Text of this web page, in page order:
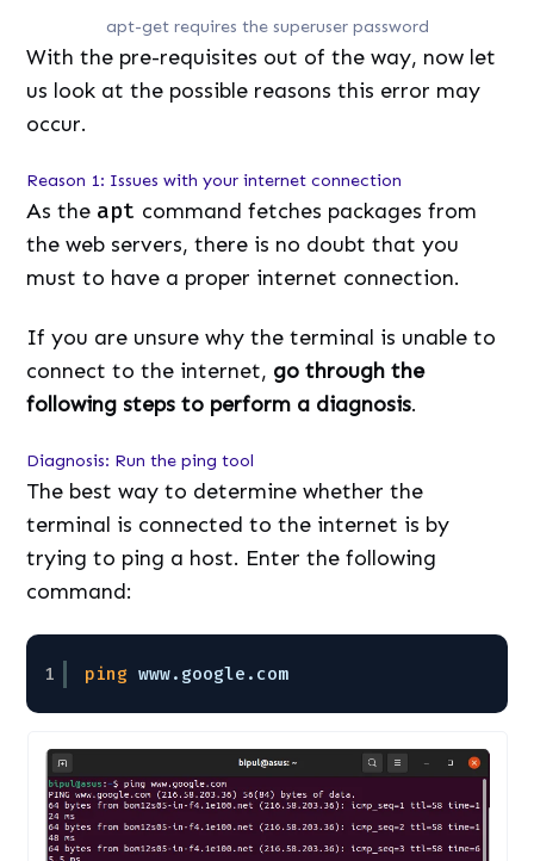
apt-get requires the superuser password
With the pre-requisites out of the way, now let
us look at the possible reasons this error may
occur.
Reason 1: Issues with your internet connection
As the apt command fetches packages from
the web servers, there is no doubt that you
must to have a proper internet connection.
If you are unsure why the terminal is unable to
connect to the internet, go through the
following steps to perform a diagnosis.
Diagnosis: Run the ping tool
The best way to determine whether the
terminal is connected to the internet is by
trying to ping a host. Enter the following
command:
1 ping www.google.com